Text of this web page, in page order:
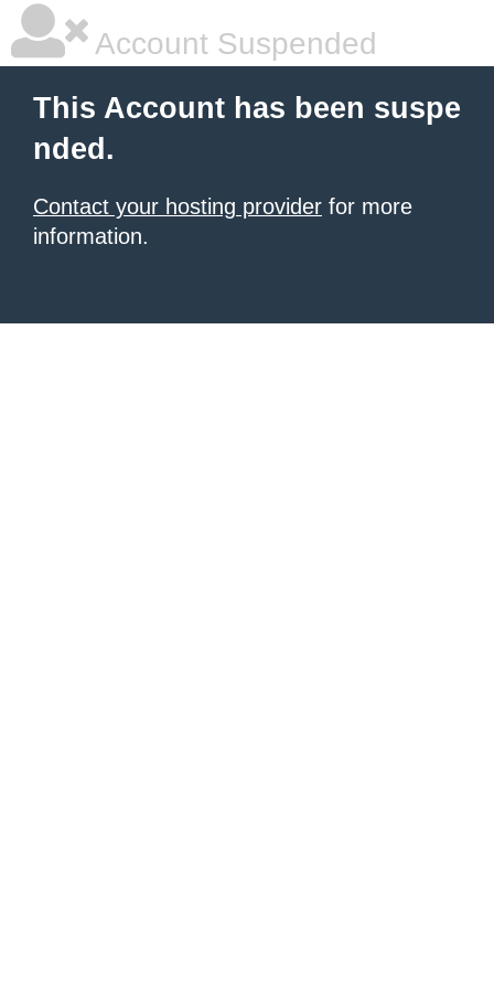
Account Suspended
This Account has been suspe
nded.
Contact your hosting provider for more
information.